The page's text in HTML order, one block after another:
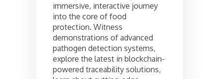
immersive, interactive journey
into the core of food
protection. Witness
demonstrations of advanced
pathogen detection systems,
explore the latest in blockchain-
powered traceability solutions,